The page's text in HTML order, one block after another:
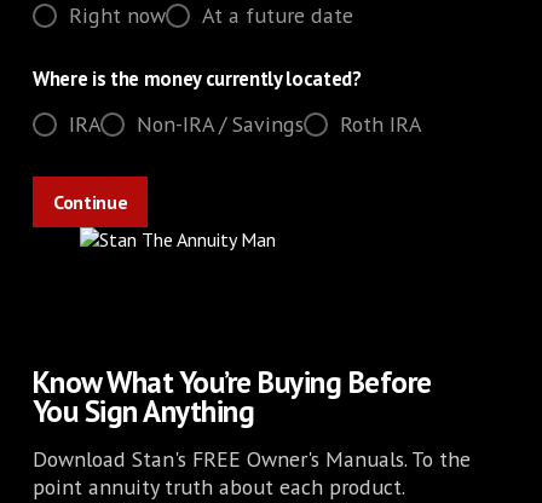
Right now At a future date
Where is the money currently located?
IRA Non-IRA / Savings Roth IRA
Know What You’re Buying Before
You Sign Anything
Download Stan's FREE Owner's Manuals. To the
point annuity truth about each product.